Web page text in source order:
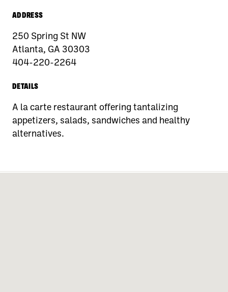
ADDRESS
250 Spring St NW
Atlanta, GA 30303
404-220-2264
DETAILS
A la carte restaurant offering tantalizing
appetizers, salads, sandwiches and healthy
alternatives.